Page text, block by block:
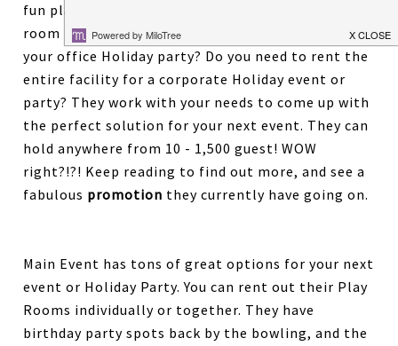
fun place for your kid’s birthday party? An event
room for your next staff meeting? A place to host
your office Holiday party? Do you need to rent the
entire facility for a corporate Holiday event or
party? They work with your needs to come up with
the perfect solution for your next event. They can
hold anywhere from 10 - 1,500 guest! WOW
right?!?! Keep reading to find out more, and see a
fabulous promotion they currently have going on.
Main Event has tons of great options for your next
event or Holiday Party. You can rent out their Play
Rooms individually or together. They have
birthday party spots back by the bowling, and the